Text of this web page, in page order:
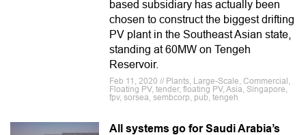
based subsidiary has actually been
chosen to construct the biggest drifting
PV plant in the Southeast Asian state,
standing at 60MW on Tengeh
Reservoir.
Feb 11, 2020 // Plants, Large-Scale, Commercial,
Floating PV, tender, floating PV, Asia, Singapore,
fpv, sorsea, sembcorp, pub, tengeh
All systems go for Saudi Arabia’s